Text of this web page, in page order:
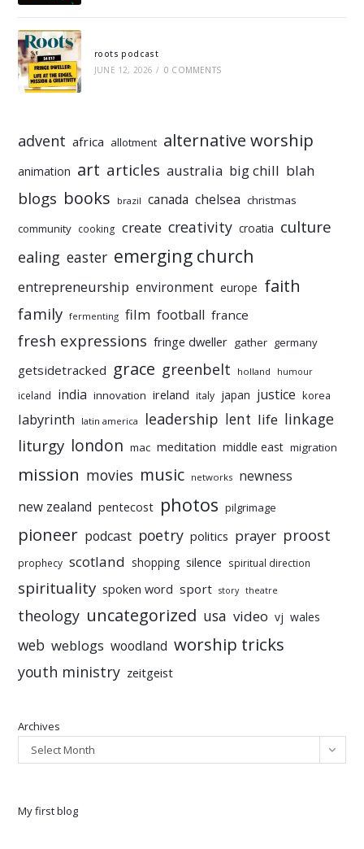
roots podcast
JUNE 12, 2026 / 0 COMMENTS
advent africa allotment alternative worship
animation art articles australia big chill blah
blogs books brazil canada chelsea christmas
community cooking create creativity croatia culture
ealing easter emerging church
entrepreneurship environment europe faith
family fermenting film football france
fresh expressions fringe dweller gather germany
getsidetracked grace greenbelt holland humour
iceland india innovation ireland italy japan justice korea
labyrinth latin america leadership lent life linkage
liturgy london mac meditation middle east migration
mission movies music networks newness
new zealand pentecost photos pilgrimage
pioneer podcast poetry politics prayer proost
prophecy scotland shopping silence spiritual direction
spirituality spoken word sport story theatre
theology uncategorized usa video vj wales
web weblogs woodland worship tricks
youth ministry zeitgeist
Archives
Select Month
My first blog